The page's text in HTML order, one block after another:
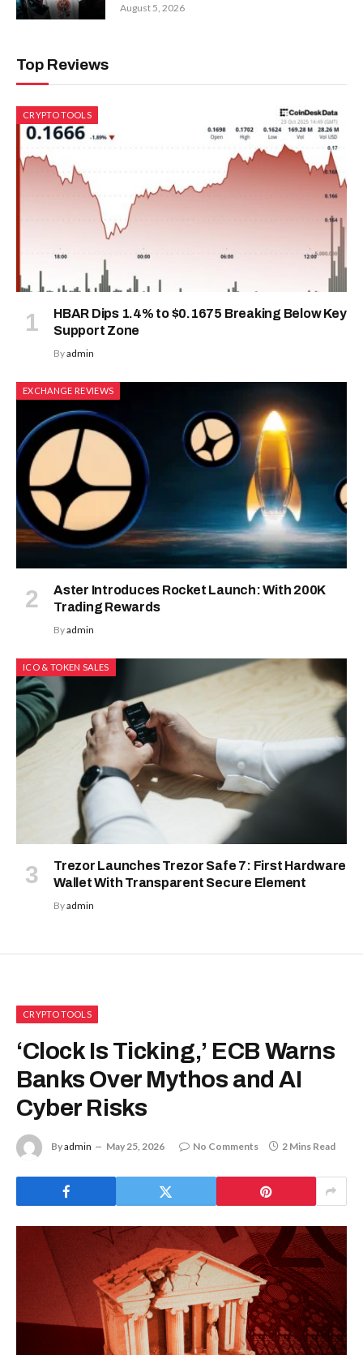
August 5, 2026
Top Reviews
CRYPTO TOOLS
HBAR Dips 1.4% to $0.1675 Breaking Below Key
Support Zone
Byadmin
EXCHANGE REVIEWS
Aster Introduces Rocket Launch: With 200K
Trading Rewards
Byadmin
ICO & TOKEN SALES
Trezor Launches Trezor Safe 7: First Hardware
Wallet With Transparent Secure Element
Byadmin
CRYPTO TOOLS
‘Clock Is Ticking,’ ECB Warns
Banks Over Mythos and AI
Cyber Risks
Byadmin May 25, 2026 No Comments 2 Mins Read